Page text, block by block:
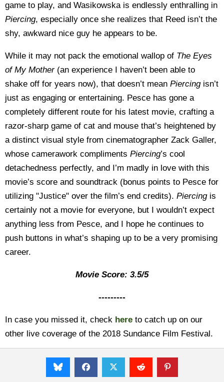
game to play, and Wasikowska is endlessly enthralling in
Piercing, especially once she realizes that Reed isn’t the
shy, awkward nice guy he appears to be.
While it may not pack the emotional wallop of The Eyes
of My Mother (an experience I haven’t been able to
shake off for years now), that doesn’t mean Piercing isn’t
just as engaging or entertaining. Pesce has gone a
completely different route for his latest movie, crafting a
razor-sharp game of cat and mouse that’s heightened by
a distinct visual style from cinematographer Zack Galler,
whose camerawork compliments Piercing’s cool
detachedness perfectly, and I’m madly in love with this
movie’s score and soundtrack (bonus points to Pesce for
utilizing "Justice" over the film’s end credits). Piercing is
certainly not a movie for everyone, but I wouldn’t expect
anything less from Pesce, and I hope he continues to
push buttons in what’s shaping up to be a very promising
career.
Movie Score: 3.5/5
---------
In case you missed it, check here to catch up on our
other live coverage of the 2018 Sundance Film Festival.